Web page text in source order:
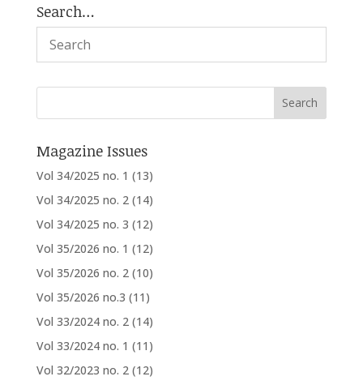
Search…
Magazine Issues
Vol 34/2025 no. 1 (13)
Vol 34/2025 no. 2 (14)
Vol 34/2025 no. 3 (12)
Vol 35/2026 no. 1 (12)
Vol 35/2026 no. 2 (10)
Vol 35/2026 no.3 (11)
Vol 33/2024 no. 2 (14)
Vol 33/2024 no. 1 (11)
Vol 32/2023 no. 2 (12)